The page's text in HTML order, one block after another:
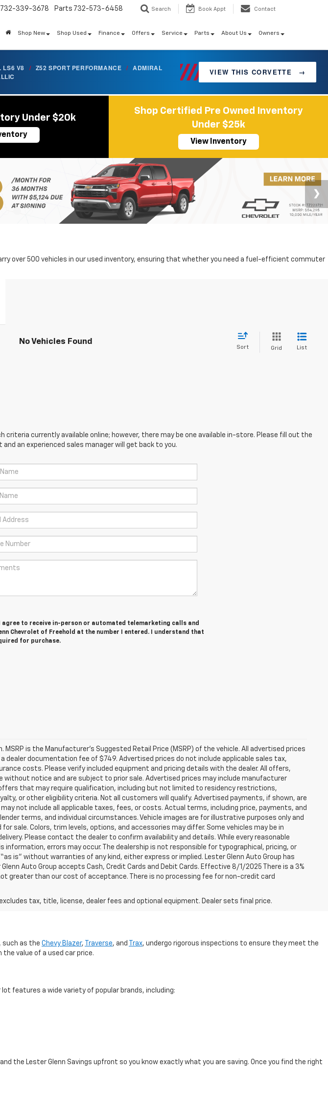
732-339-3678 Parts 732-573-6458 Search Book Appt Contact
Shop New Shop Used Finance Offers Service Parts About Us Owners
LS6 V8 / Z52 SPORT PERFORMANCE / ADMIRAL
VIEW THIS CORVETTE →
Under $20k
Shop Certified Pre Owned Inventory
Under $25k
View Inventory
over 500 vehicles in our used inventory, ensuring that whether you need a fuel-efficient commuter
No Vehicles Found
Sort Grid List
criteria currently available online; however, there may be one available in-store. Please fill out the
an experienced sales manager will get back to you.
agree to receive in-person or automated telemarketing calls and
Chevrolet of Freehold at the number I entered. I understand that
for purchase.
is the Manufacturer’s Suggested Retail Price (MSRP) of the vehicle. All advertised prices
dealer documentation fee of $749. Advertised prices do not include applicable sales tax,
costs. Please verify included equipment and pricing details with the dealer. All offers,
without notice and are subject to prior sale. Advertised prices may include manufacturer
that may require qualification, including but not limited to residency restrictions,
or other eligibility criteria. Not all customers will qualify. Advertised payments, if shown, are
not include all applicable taxes, fees, or costs. Actual terms, including price, payments, and
terms, and individual circumstances. Vehicle images are for illustrative purposes only and
sale. Colors, trim levels, options, and accessories may differ. Some vehicles may be in
Please contact the dealer to confirm availability and details. While every reasonable
errors may occur. The dealership is not responsible for typographical, pricing, or
is” without warranties of any kind, either express or implied. Lester Glenn Auto Group has
Auto Group accepts Cash, Credit Cards and Debit Cards. Effective 8/1/2025 There is a 3%
greater than our cost of acceptance. There is no processing fee for non-credit card
tax, title, license, dealer fees and optional equipment. Dealer sets final price.
such as the Chevy Blazer, Traverse, and Trax, undergo rigorous inspections to ensure they meet the
value of a used car price.
lot features a wide variety of popular brands, including:
the Lester Glenn Savings upfront so you know exactly what you are saving. Once you find the right